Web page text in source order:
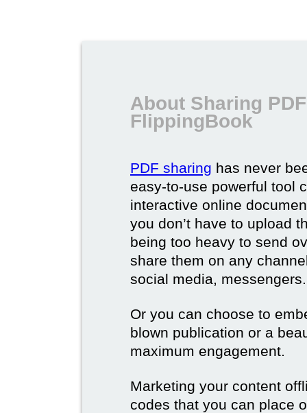
About Sharing
FlippingBook
PDF sharing has never
easy-to-use powerful tool
interactive online
you don’t have to upload
being too heavy to send
share them on any
social media, messengers.
Or you can choose to
blown publication or a
maximum engagement.
Marketing your content
codes that you can place